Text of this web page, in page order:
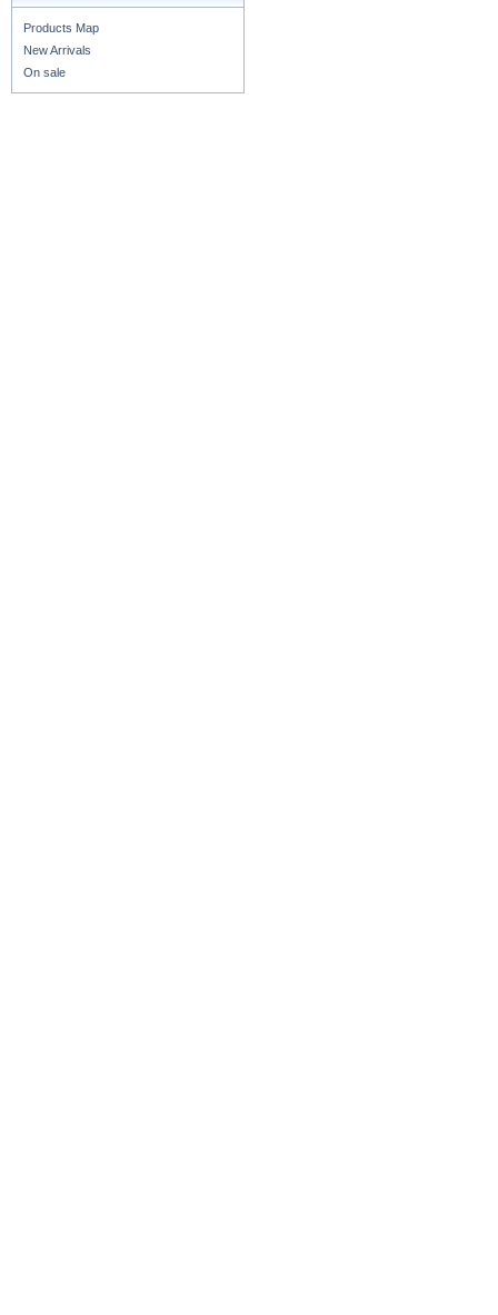
Products Map
New Arrivals
On sale